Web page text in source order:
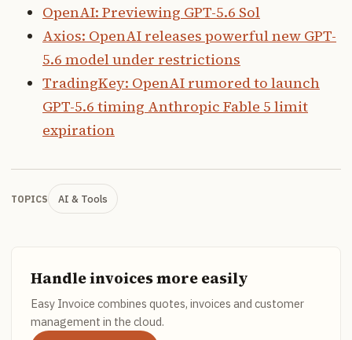
OpenAI: Previewing GPT-5.6 Sol
Axios: OpenAI releases powerful new GPT-
5.6 model under restrictions
TradingKey: OpenAI rumored to launch
GPT-5.6 timing Anthropic Fable 5 limit
expiration
TOPICS AI & Tools
Handle invoices more easily
Easy Invoice combines quotes, invoices and customer
management in the cloud.